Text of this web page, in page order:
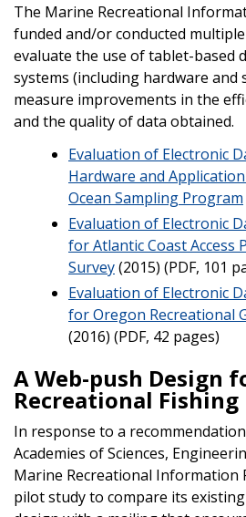
The Marine Recreational
funded and/or conducted
evaluate the use of tablet-based
systems (including hardware and
measure improvements in the
and the quality of data obtained.
Evaluation of Electronic
Hardware and
Ocean Sampling Program
Evaluation of Electronic
for Atlantic Coast Access
Survey(2015) (PDF, 101
Evaluation of Electronic
for Oregon Recreational
(2016) (PDF, 42 pages)
A Web-push Design
Recreational
In response to a
Academies of Sciences,
Marine Recreational Information
pilot study to compare its existing